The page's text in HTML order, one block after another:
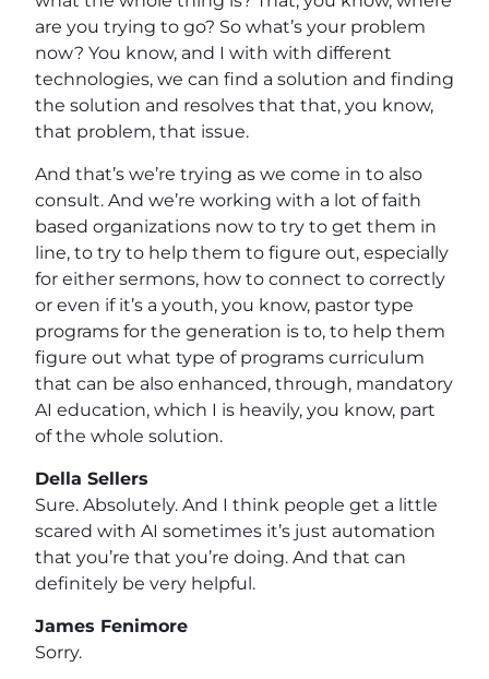
are you trying to go? So what’s your problem
now? You know, and I with with different
technologies, we can find a solution and finding
the solution and resolves that that, you know,
that problem, that issue.
And that’s we’re trying as we come in to also
consult. And we’re working with a lot of faith
based organizations now to try to get them in
line, to try to help them to figure out, especially
for either sermons, how to connect to correctly
or even if it’s a youth, you know, pastor type
programs for the generation is to, to help them
figure out what type of programs curriculum
that can be also enhanced, through, mandatory
AI education, which I is heavily, you know, part
of the whole solution.
Della Sellers
Sure. Absolutely. And I think people get a little
scared with AI sometimes it’s just automation
that you’re that you’re doing. And that can
definitely be very helpful.
James Fenimore
Sorry.